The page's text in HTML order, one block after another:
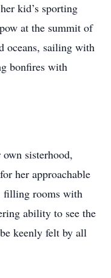
kid’s sporting
at the summit of
oceans, sailing with
bonfires with
sisterhood,
her approachable
filling rooms with
ability to see the
keenly felt by all